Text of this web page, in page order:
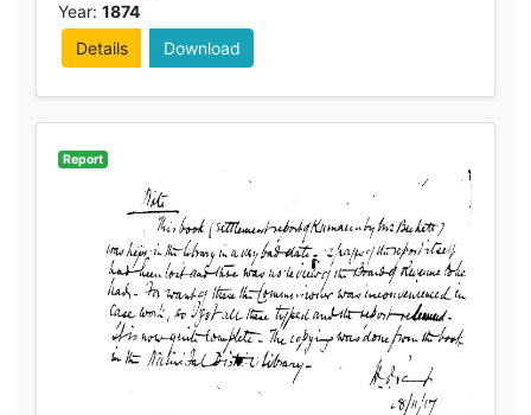
Year: 1874
Details
Download
Report